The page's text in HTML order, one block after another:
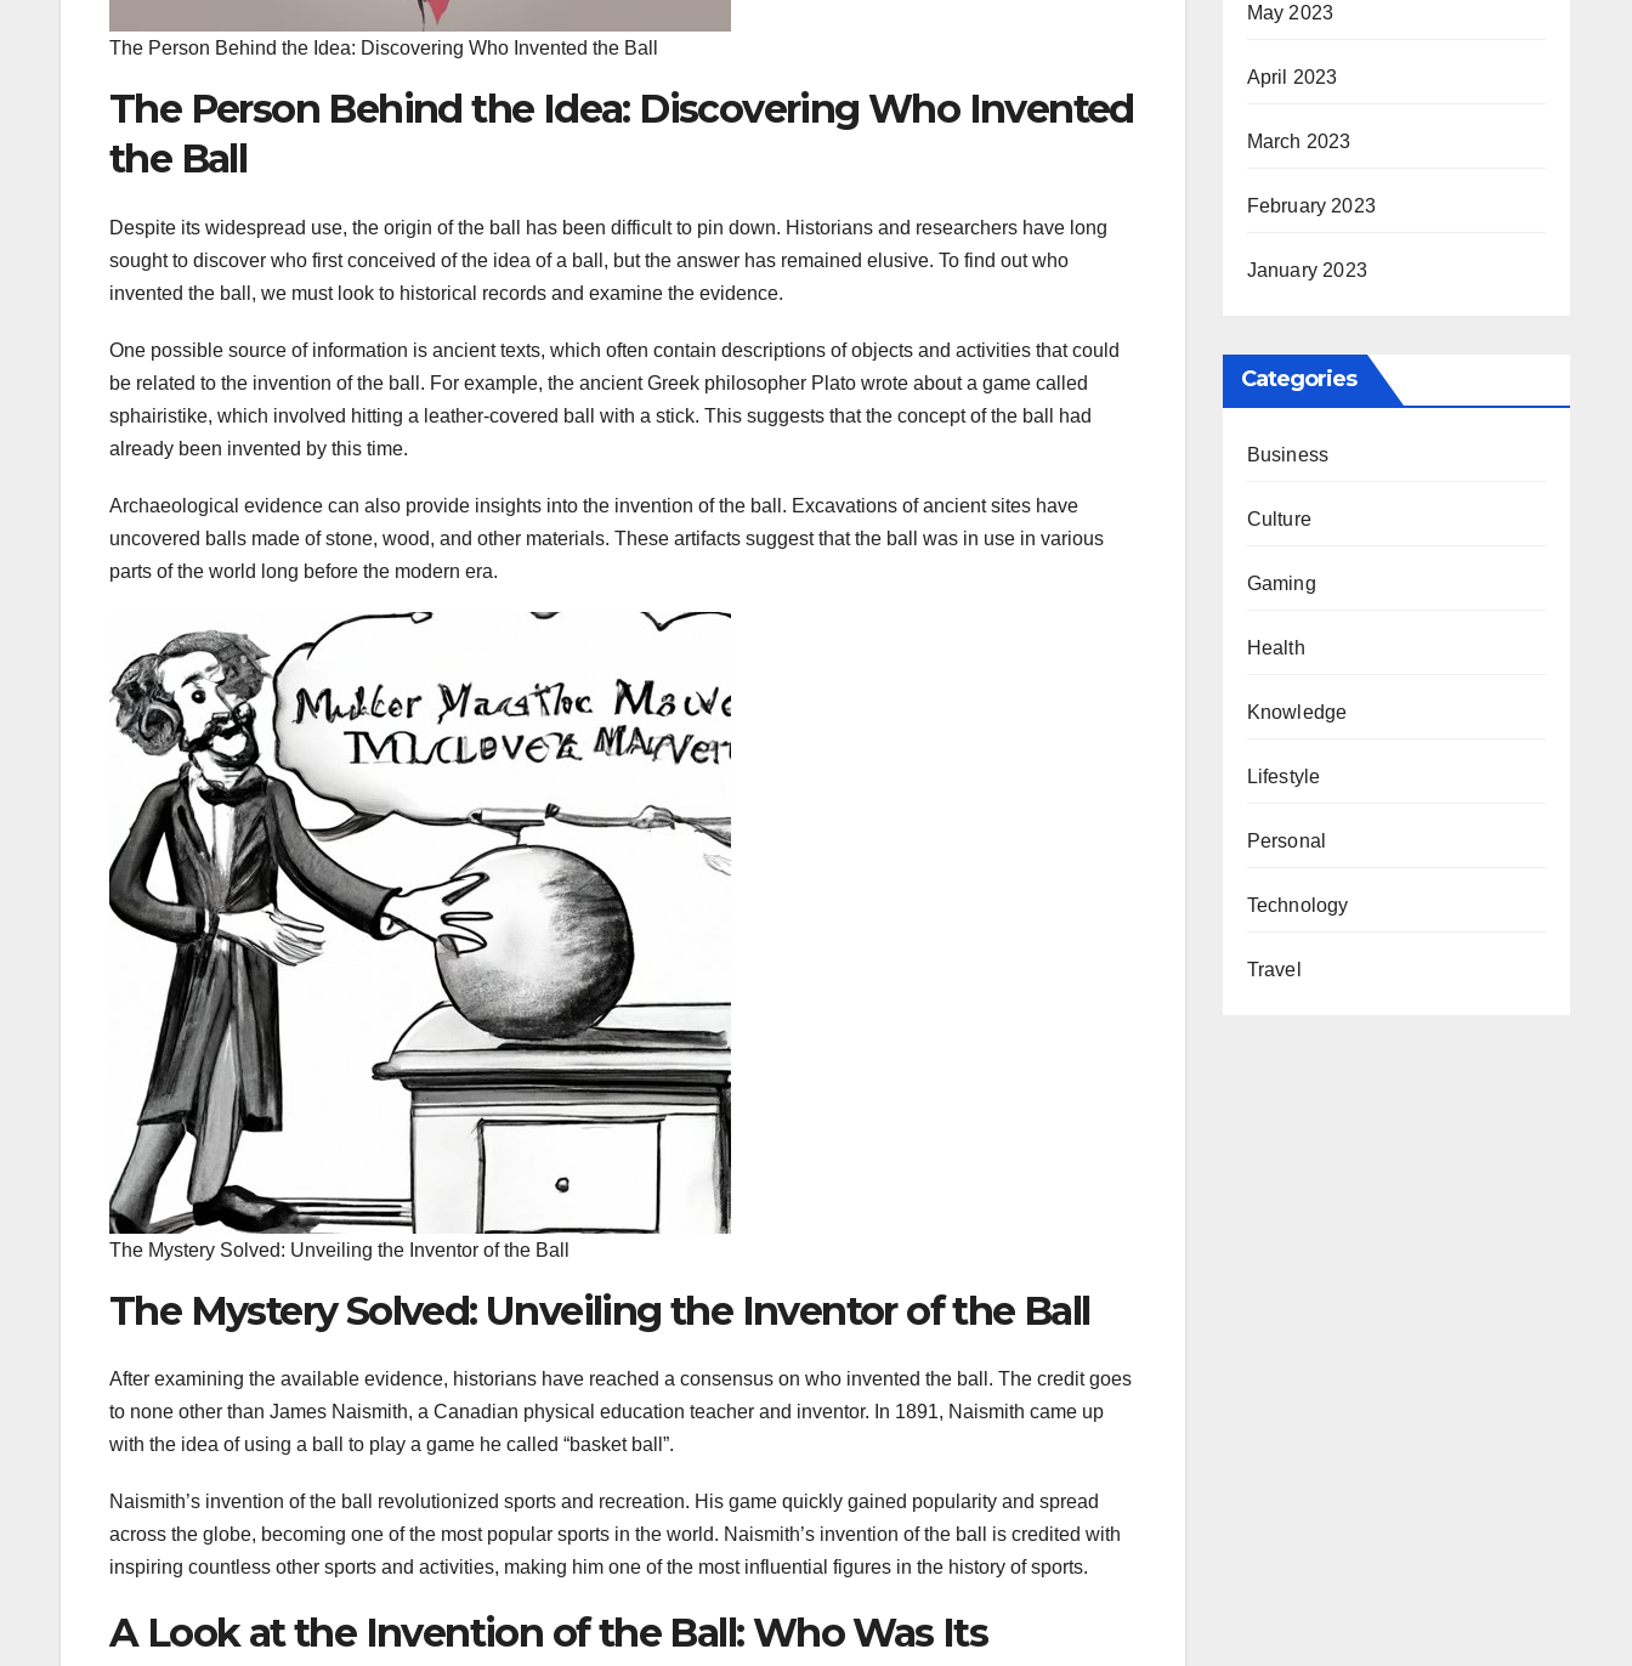
The Person Behind the Idea: Discovering Who Invented the Ball
The Person Behind the Idea: Discovering Who Invented
the Ball
Despite its widespread use, the origin of the ball has been difficult to pin down. Historians and researchers have long
sought to discover who first conceived of the idea of a ball, but the answer has remained elusive. To find out who
invented the ball, we must look to historical records and examine the evidence.
One possible source of information is ancient texts, which often contain descriptions of objects and activities that could
be related to the invention of the ball. For example, the ancient Greek philosopher Plato wrote about a game called
sphairistike, which involved hitting a leather-covered ball with a stick. This suggests that the concept of the ball had
already been invented by this time.
Archaeological evidence can also provide insights into the invention of the ball. Excavations of ancient sites have
uncovered balls made of stone, wood, and other materials. These artifacts suggest that the ball was in use in various
parts of the world long before the modern era.
The Mystery Solved: Unveiling the Inventor of the Ball
The Mystery Solved: Unveiling the Inventor of the Ball
After examining the available evidence, historians have reached a consensus on who invented the ball. The credit goes
to none other than James Naismith, a Canadian physical education teacher and inventor. In 1891, Naismith came up
with the idea of using a ball to play a game he called “basket ball”.
Naismith’s invention of the ball revolutionized sports and recreation. His game quickly gained popularity and spread
across the globe, becoming one of the most popular sports in the world. Naismith’s invention of the ball is credited with
inspiring countless other sports and activities, making him one of the most influential figures in the history of sports.
A Look at the Invention of the Ball: Who Was Its
May 2023
April 2023
March 2023
February 2023
January 2023
Categories
Business
Culture
Gaming
Health
Knowledge
Lifestyle
Personal
Technology
Travel